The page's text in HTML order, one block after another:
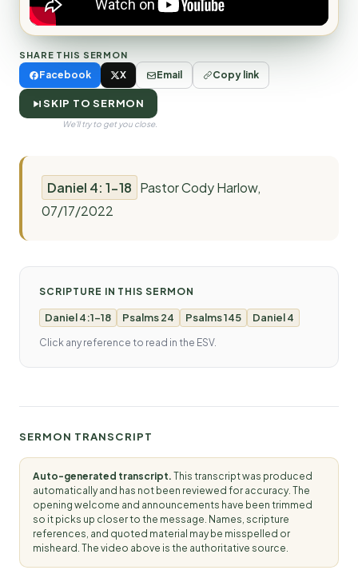
SHARE THIS SERMON
Facebook X Email Copy link
SKIP TO SERMON
We'll try to get you close.
Daniel 4: 1-18 Pastor Cody Harlow,
07/17/2022
SCRIPTURE IN THIS SERMON
Daniel 4:1-18 Psalms 24 Psalms 145 Daniel 4
Click any reference to read in the ESV.
SERMON TRANSCRIPT
Auto-generated transcript. This transcript was produced
automatically and has not been reviewed for accuracy. The
opening welcome and announcements have been trimmed
so it picks up closer to the message. Names, scripture
references, and quoted material may be misspelled or
misheard. The video above is the authoritative source.